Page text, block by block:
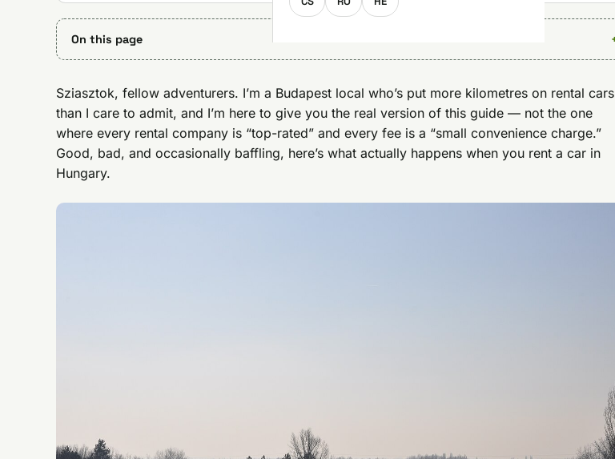
On this page
Sziasztok, fellow adventurers. I’m a Budapest local who’s put more kilometres on rental cars
than I care to admit, and I’m here to give you the real version of this guide — not the one
where every rental company is “top-rated” and every fee is a “small convenience charge.”
Good, bad, and occasionally baffling, here’s what actually happens when you rent a car in
Hungary.